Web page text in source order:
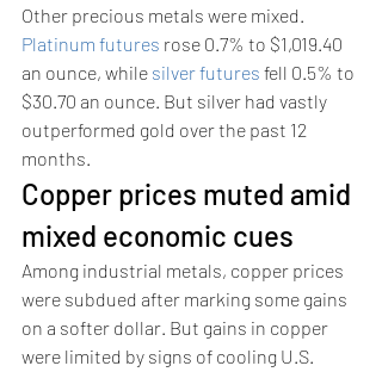
Other precious metals were mixed.
Platinum futures rose 0.7% to $1,019.40
an ounce, while silver futures fell 0.5% to
$30.70 an ounce. But silver had vastly
outperformed gold over the past 12
months.
Copper prices muted amid
mixed economic cues
Among industrial metals, copper prices
were subdued after marking some gains
on a softer dollar. But gains in copper
were limited by signs of cooling U.S.